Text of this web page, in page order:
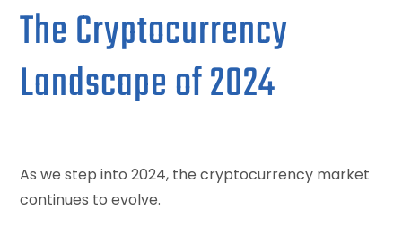
The Cryptocurrency
Landscape of 2024
As we step into 2024, the cryptocurrency market
continues to evolve.